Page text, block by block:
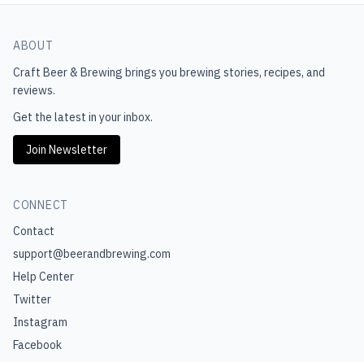
ABOUT
Craft Beer & Brewing brings you brewing stories, recipes, and
reviews.
Get the latest in your inbox.
Join Newsletter
CONNECT
Contact
support@beerandbrewing.com
Help Center
Twitter
Instagram
Facebook